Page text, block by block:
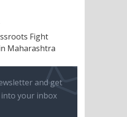
Fight
Maharashtra
and get
your inbox